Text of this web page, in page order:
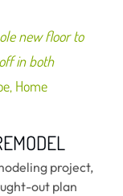
new floor to
in both
Home
project,
out plan